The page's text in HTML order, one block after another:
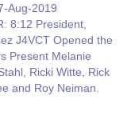
Aug-2019
8:12 President,
J4VCT Opened the
Present Melanie
Ricki Witte, Rick
and Roy Neiman.